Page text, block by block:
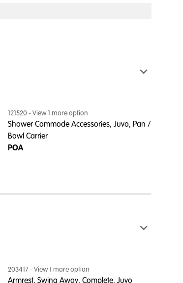
121520- View1 more option
Shower Commode Accessories, Juvo, Pan /
Bowl Carrier
POA
203417- View1 more option
Armrest, Swing Away, Complete, Juvo